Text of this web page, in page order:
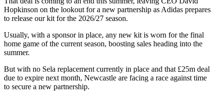
Hopkinson on the lookout for a new partnership as Adidas prepares
to release our kit for the 2026/27 season.
Usually, with a sponsor in place, any new kit is worn for the final
home game of the current season, boosting sales heading into the
summer.
But with no Sela replacement currently in place and that £25m deal
due to expire next month, Newcastle are facing a race against time
to secure a new partnership.